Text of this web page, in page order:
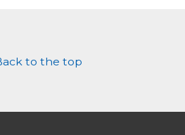
to the top